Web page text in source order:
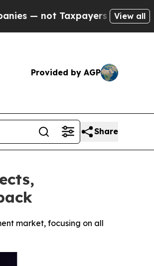
— the Chance to Cash in
View all
Provided by AGP
Share
market, focusing on all